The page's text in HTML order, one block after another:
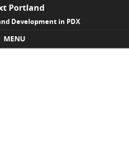
Portland
Development in PDX
MENU